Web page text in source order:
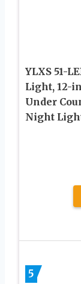
YLXS 51-
Light, 12-
Under
Night
5